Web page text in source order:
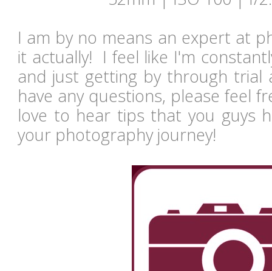
I am by no means an expert at
it actually! I feel like I'm
and just getting by through
have any questions, please feel
love to hear tips that you guys
your photography journey!